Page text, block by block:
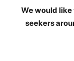
We would
seekers